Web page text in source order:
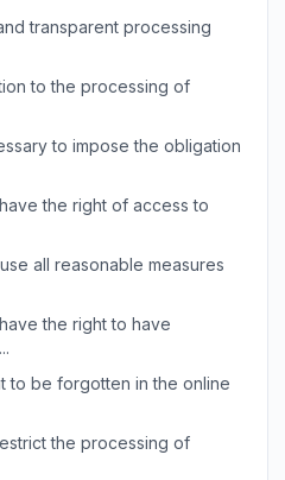
transparent processing
to the processing of
to impose the obligation
the right of access to
all reasonable measures
the right to have
to be forgotten in the online
the processing of